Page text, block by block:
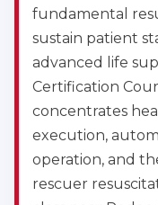
fundamental
sustain patient
advanced life
Certification
concentrates
execution,
operation, and
rescuer